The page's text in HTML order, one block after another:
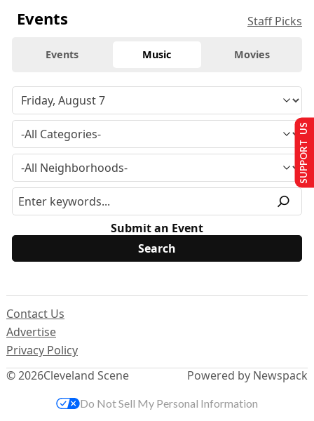
Events Staff Picks
Events Music Movies
Submit an Event
© 2026Cleveland Scene
Contact Us
Advertise
Privacy Policy
Powered by Newspack
SUPPORT US
Do Not Sell My Personal Information